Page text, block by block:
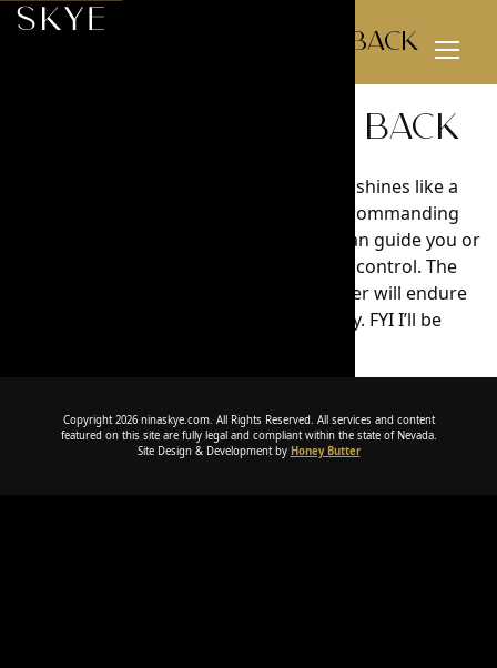
Menu
Definitely coming back
Definitely coming back
Picturesque. In the realms of beauty, Nina shines like a
Celestial light. She takes each step with a commanding
presence. With her mind and words she can guide you or
step back to let you feel the excitement of control. The
invigorating memories of our time together will endure
the test of time like Beethoven’s Symphony. FYI I’ll be
Copyright 2026 ninaskye.com. All Rights Reserved. All services and content
featured on this site are fully legal and compliant within the state of Nevada.
Site Design & Development by Honey Butter